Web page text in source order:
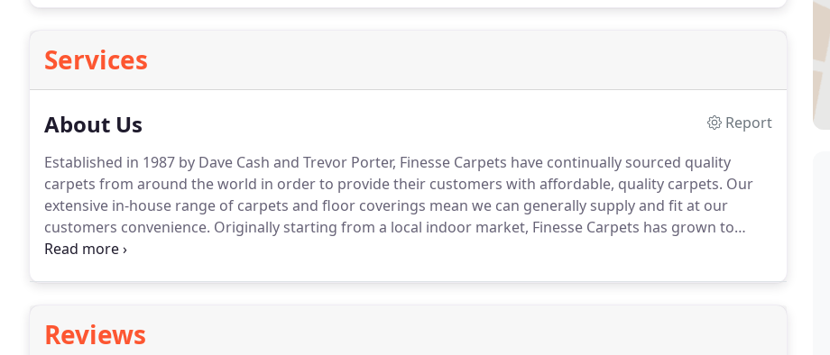
Services
About Us
Report
Established in 1987 by Dave Cash and Trevor Porter, Finesse Carpets have continually sourced quality
carpets from around the world in order to provide their customers with affordable, quality carpets. Our
extensive in-house range of carpets and floor coverings mean we can generally supply and fit at our
customers convenience. Originally starting from a local indoor market, Finesse Carpets has grown to
become one of the biggest wholesale carpet suppliers in the West Midlands.
Reviews